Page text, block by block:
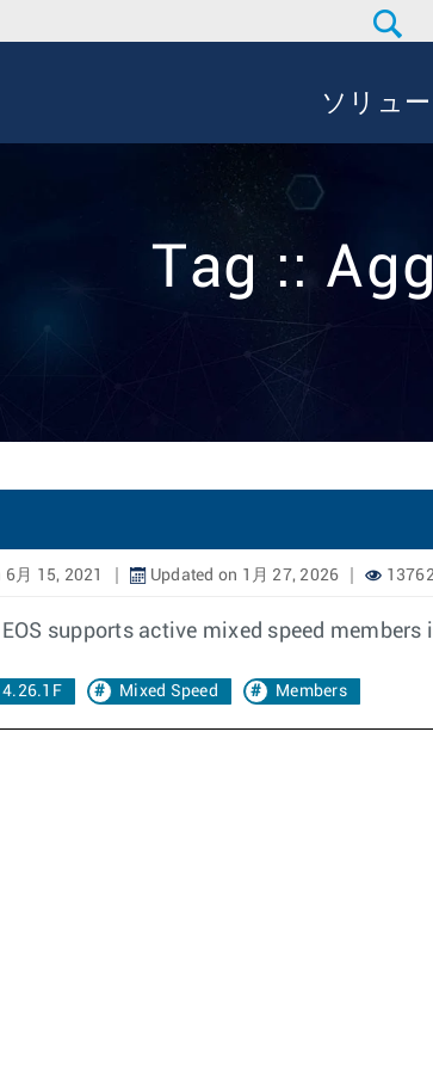
ソリュ
Tag ::
6月 15, 2021 Updated on 1月 27, 2026
supports active mixed speed
4.26.1F Mixed Speed Members